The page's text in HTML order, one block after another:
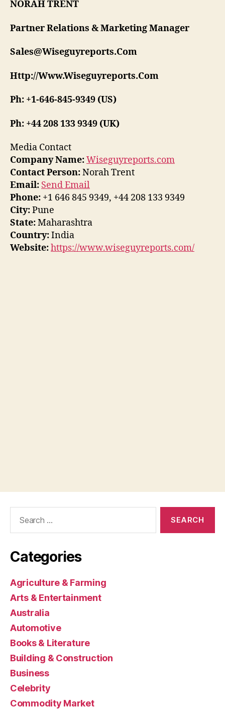
NORAH TRENT
Partner Relations & Marketing Manager
Sales@Wiseguyreports.Com
Http://Www.Wiseguyreports.Com
Ph: +1-646-845-9349 (US)
Ph: +44 208 133 9349 (UK)
Media Contact
Company Name:Wiseguyreports.com
Contact Person:Norah Trent
Email: Send Email
Phone: +1 646 845 9349, +44 208 133 9349
City:Pune
State:Maharashtra
Country:India
Website:https://www.wiseguyreports.com/
Categories
Agriculture & Farming
Arts & Entertainment
Australia
Automotive
Books & Literature
Building & Construction
Business
Celebrity
Commodity Market